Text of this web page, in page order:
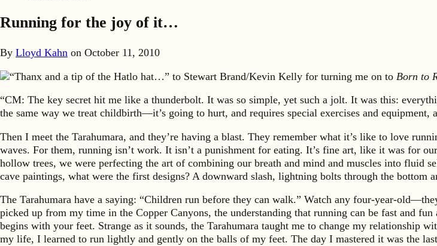
Running for the joy of it…
By Lloyd Kahn on October 11, 2010
“Thanx and a tip of the Hatlo hat…” to Stewart Brand/Kevin Kelly for turning me on to Born to
“CM: The key secret hit me like a thunderbolt. It was so simple, yet such a jolt. It was this:
the same way we treat childbirth—it’s going to hurt, and requires special exercises and
Then I meet the Tarahumara, and they’re having a blast. They remember what it’s like to love
waves. For them, running isn’t work. It isn’t a punishment for eating. It’s fine art, like it was for
hollow trees, we were perfecting the art of combining our breath and mind and muscles into
cave paintings, what were the first designs? A downward slash, lightning bolts through the
The Tarahumara have a saying: “Children run before they can walk.” Watch any four-year-
picked up from my time in the Copper Canyons, the understanding that running can be fast and
begins with your feet. Strange as it sounds, the Tarahumara taught me to change my relationship
my life, I learned to run lightly and gently on the balls of my feet. The day I mastered it was the